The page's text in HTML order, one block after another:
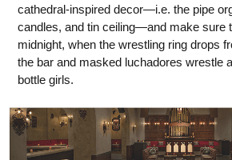
cathedral-inspired decor—i.e. the pipe
candles, and tin ceiling—and make sure
midnight, when the wrestling ring drops
the bar and masked luchadores wrestle
bottle girls.